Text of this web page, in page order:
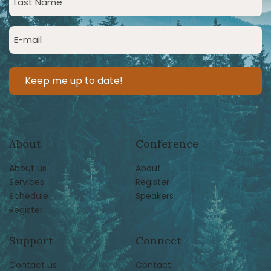
Name
(Required)
Email
(Required)
About
About us
Services
Schedule
Register
Conference
About
Register
Speakers
Support
Contact us
Connect
Contact